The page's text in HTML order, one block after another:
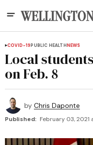
COVID-19PUBLIC HEALTHNEWS
Local
on Feb. 8
by Chris Daponte
Published: February 03, 2021